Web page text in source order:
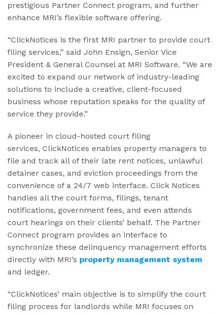
prestigious Partner Connect program, and further
enhance MRI’s flexible software offering.
“ClickNotices is the first MRI partner to provide court
filing services,” said John Ensign, Senior Vice
President & General Counsel at MRI Software. “We are
excited to expand our network of industry-leading
solutions to include a creative, client-focused
business whose reputation speaks for the quality of
service they provide.”
A pioneer in cloud-hosted court filing
services, ClickNotices enables property managers to
file and track all of their late rent notices, unlawful
detainer cases, and eviction proceedings from the
convenience of a 24/7 web interface. Click Notices
handles all the court forms, filings, tenant
notifications, government fees, and even attends
court hearings on their clients’ behalf. The Partner
Connect program provides an interface to
synchronize these delinquency management efforts
directly with MRI’s property management system
and ledger.
“ClickNotices’ main objective is to simplify the court
filing process for landlords while MRI focuses on